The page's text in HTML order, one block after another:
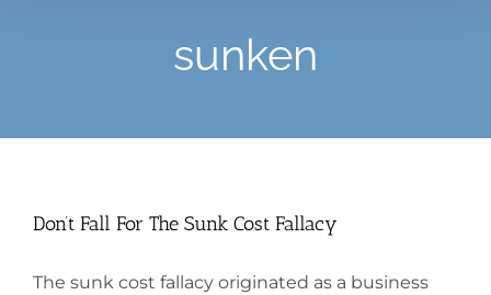
sunken
Don’t Fall For The Sunk Cost Fallacy
The sunk cost fallacy originated as a business